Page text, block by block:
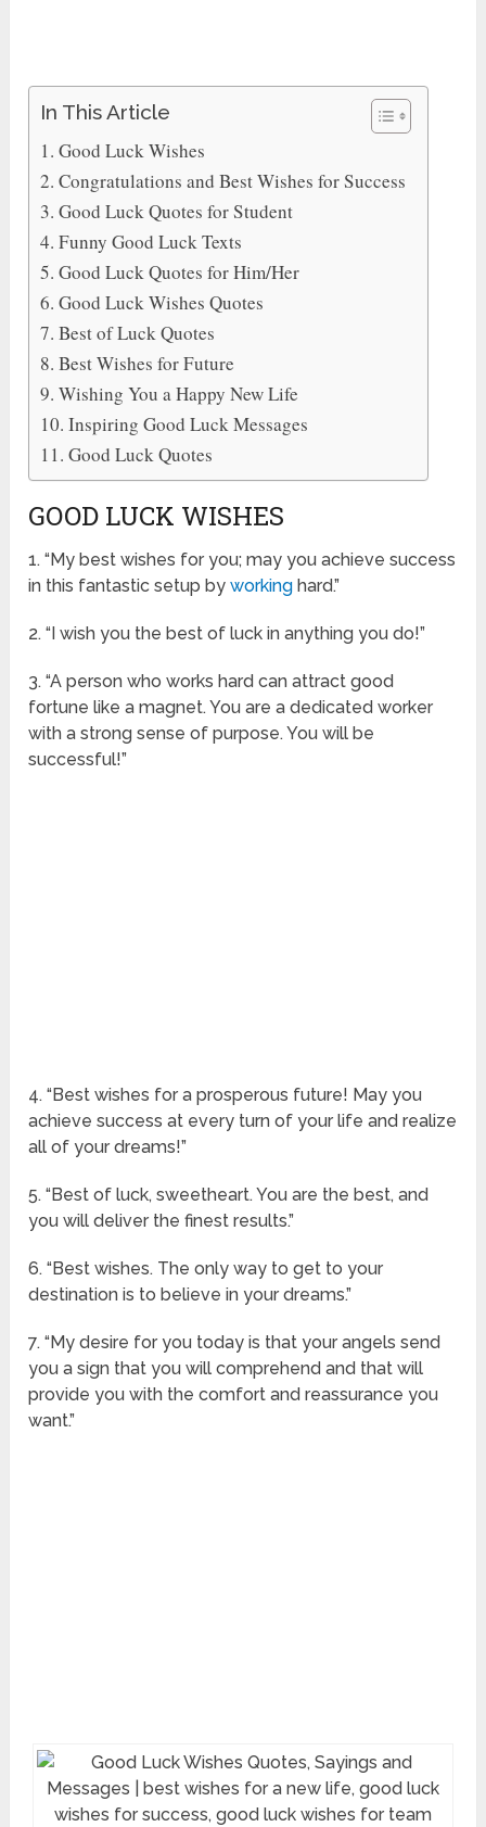
In This Article
Good Luck Wishes
Congratulations and Best Wishes for Success
Good Luck Quotes for Student
Funny Good Luck Texts
Good Luck Quotes for Him/Her
Good Luck Wishes Quotes
Best of Luck Quotes
Best Wishes for Future
Wishing You a Happy New Life
Inspiring Good Luck Messages
Good Luck Quotes
GOOD LUCK WISHES
1. “My best wishes for you; may you achieve success
in this fantastic setup byworking hard.”
2. “I wish you the best of luck in anything you do!”
3. “A person who works hard can attract good
fortune like a magnet. You are a dedicated worker
with a strong sense of purpose. You will be
successful!”
4. “Best wishes for a prosperous future! May you
achieve success at every turn of your life and realize
all of your dreams!”
5. “Best of luck, sweetheart. You are the best, and
you will deliver the finest results.”
6. “Best wishes. The only way to get to your
destination is to believe in your dreams.”
7. “My desire for you today is that your angels send
you a sign that you will comprehend and that will
provide you with the comfort and reassurance you
want.”